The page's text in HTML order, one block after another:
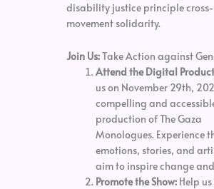
disability justice principle cross-
movement solidarity.
Join Us:Take Action against
Attend the Digital
us on November 29th,
compelling and
production of The Gaza
Monologues. Experience
emotions, stories, and
aim to inspire change
Promote the Show:Help